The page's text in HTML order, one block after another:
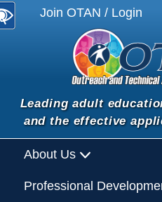
Join OTAN / Login
Leading adult
and the effective
About Us
Professional